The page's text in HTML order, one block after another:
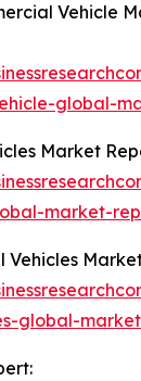
Vehicle
global-
Market
market-
Vehicles
global-